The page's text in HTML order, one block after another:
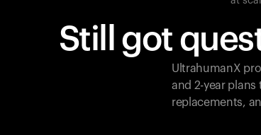
Still got
UltrahumanX
and 2-year
replacements,